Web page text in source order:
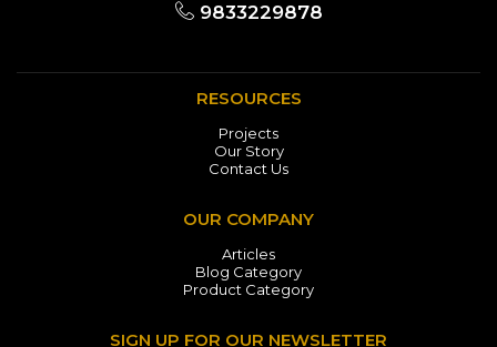
9833229878
RESOURCES
Projects
Our Story
Contact Us
OUR COMPANY
Articles
Blog Category
Product Category
SIGN UP FOR OUR NEWSLETTER